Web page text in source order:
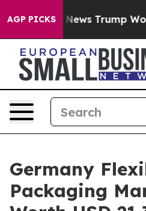
AGP PICKS
Trump Won’t Mention:
Germany
Packaging